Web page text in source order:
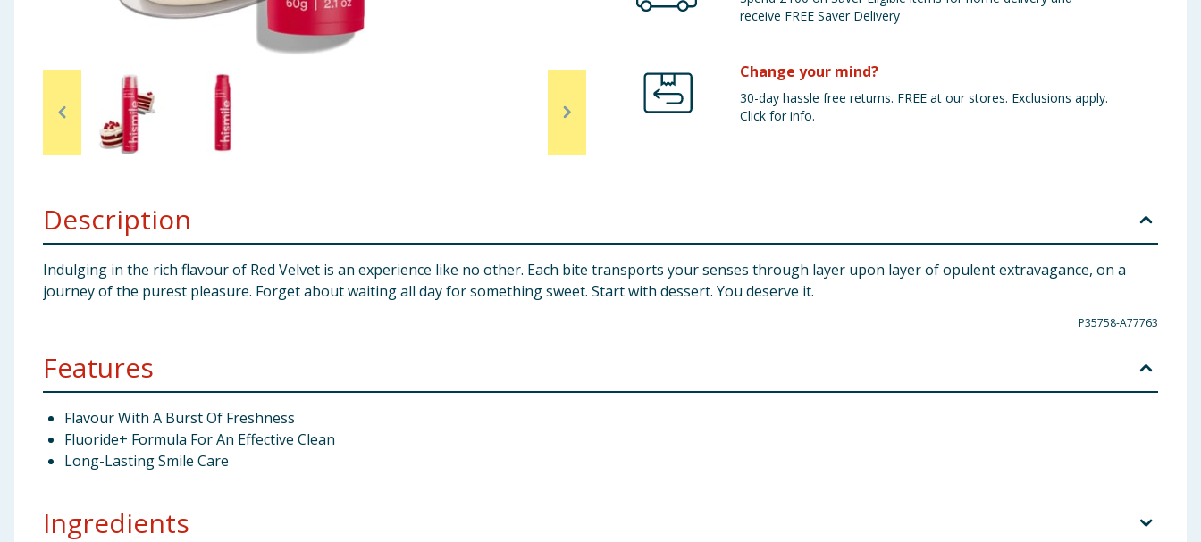
Cleaning & Household
Clothing
receive FREE Saver Delivery
Change your mind?
30-day hassle free returns. FREE at our stores. Exclusions apply.
Click for info.
Description
Indulging in the rich flavour of Red Velvet is an experience like no other. Each bite transports your senses through layer upon layer of opulent extravagance, on a
journey of the purest pleasure. Forget about waiting all day for something sweet. Start with dessert. You deserve it.
P35758-A77763
Features
Flavour With A Burst Of Freshness
Fluoride+ Formula For An Effective Clean
Long-Lasting Smile Care
Ingredients